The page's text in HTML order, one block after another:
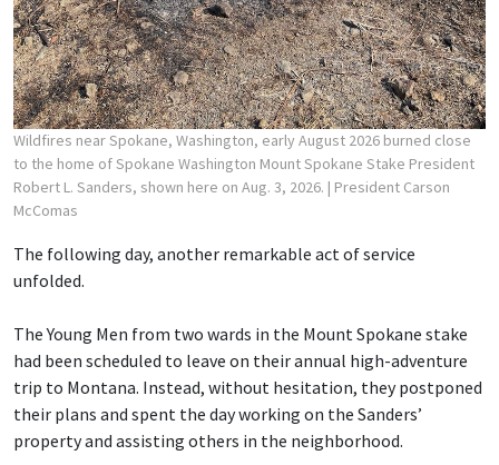
Wildfires near Spokane, Washington, early August 2026 burned close
to the home of Spokane Washington Mount Spokane Stake President
Robert L. Sanders, shown here on Aug. 3, 2026. | President Carson
McComas
The following day, another remarkable act of service
unfolded.
The Young Men from two wards in the Mount Spokane stake
had been scheduled to leave on their annual high-adventure
trip to Montana. Instead, without hesitation, they postponed
their plans and spent the day working on the Sanders’
property and assisting others in the neighborhood.